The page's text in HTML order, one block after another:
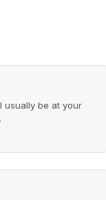
usually be at your